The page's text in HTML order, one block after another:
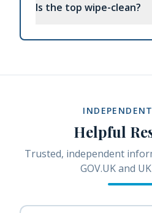
Is the top wipe-clean?
Helpful
Trusted, independent
GOV.UK and